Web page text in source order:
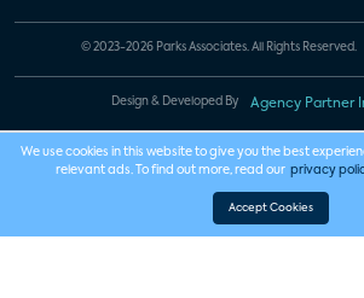
© 2023-2026 Parks Associates. All Rights Reserved.
Design & Developed By Agency Partner
We use cookies in this website to give you the best
relevant ads. To find out more, read our privacy
Accept Cookies